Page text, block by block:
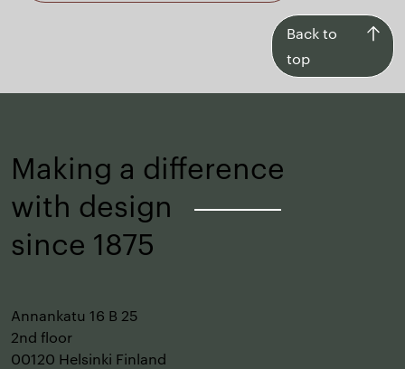
Back to
top
Back
top
Making a difference
with design
since 1875
Annankatu 16 B 25
2nd floor
00120 Helsinki Finland